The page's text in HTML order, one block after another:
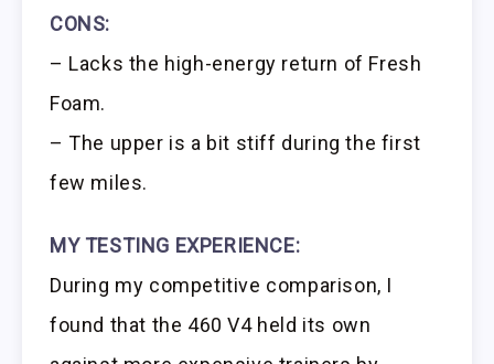
CONS:
– Lacks the high-energy return of Fresh
Foam.
– The upper is a bit stiff during the first
few miles.
MY TESTING EXPERIENCE:
During my competitive comparison, I
found that the 460 V4 held its own